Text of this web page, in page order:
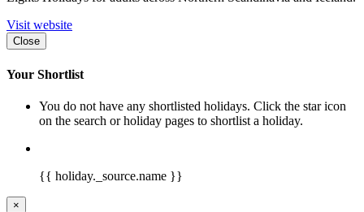
Visit website
Close
Your Shortlist
You do not have any shortlisted holidays. Click the star icon
on the search or holiday pages to shortlist a holiday.
{{ holiday._source.name }}
×